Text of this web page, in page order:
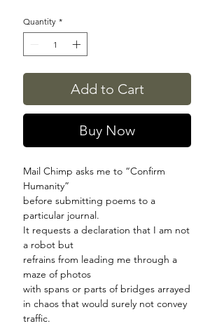
Quantity *
Add to Cart
Buy Now
Mail Chimp asks me to “Confirm
Humanity”
before submitting poems to a
particular journal.
It requests a declaration that I am not
a robot but
refrains from leading me through a
maze of photos
with spans or parts of bridges arrayed
in chaos that would surely not convey
traffic.